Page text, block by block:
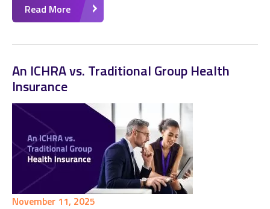
Read More
An ICHRA vs. Traditional Group Health
Insurance
November 11, 2025